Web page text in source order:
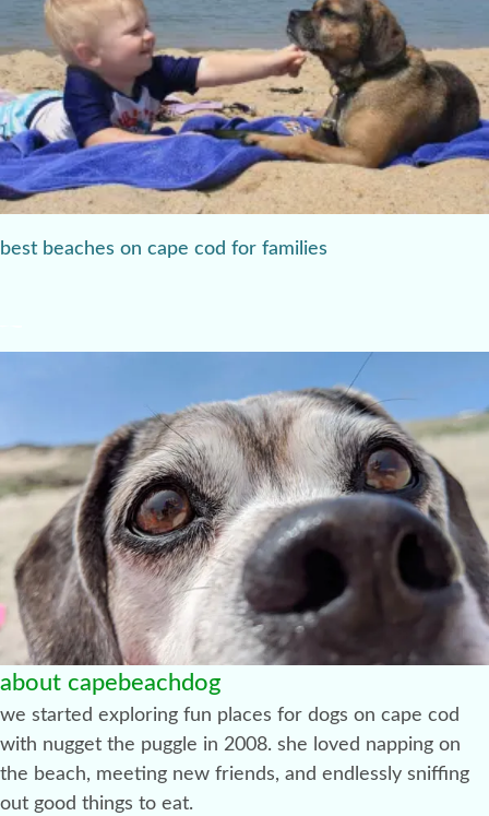
best beaches on cape cod for families
about capebeachdog
we started exploring fun places for dogs on cape cod
with nugget the puggle in 2008. she loved napping on
the beach, meeting new friends, and endlessly sniffing
out good things to eat.